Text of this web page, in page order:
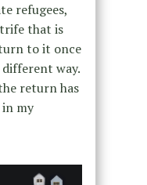
refugees,
that is
to it once
way.
return has
my